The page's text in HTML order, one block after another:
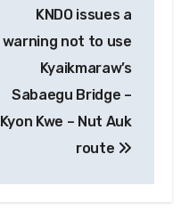
KNDO issues a
warning not to use
Kyaikmaraw’s
Sabaegu Bridge –
Kyon Kwe – Nut Auk
route